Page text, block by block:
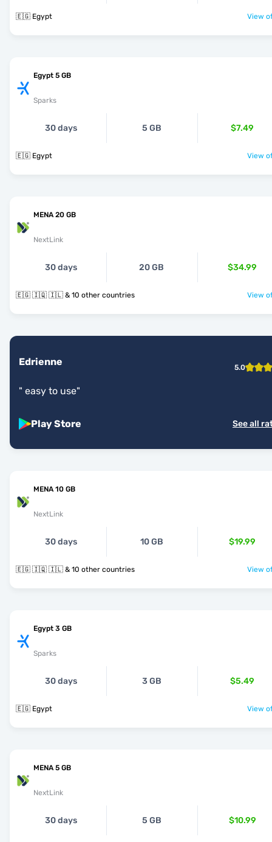
🇪🇬 Egypt View
Egypt 5 GB
Sparks
30 days 5 GB $7.49
🇪🇬 Egypt View
MENA 20 GB
NextLink
30 days 20 GB $34.99
🇪🇬 🇮🇶 🇮🇱 & 10 other countries View
Edrienne 5.0
" easy to use"
Play Store See all
MENA 10 GB
NextLink
30 days 10 GB $19.99
🇪🇬 🇮🇶 🇮🇱 & 10 other countries View
Egypt 3 GB
Sparks
30 days 3 GB $5.49
🇪🇬 Egypt View
MENA 5 GB
NextLink
30 days 5 GB $10.99